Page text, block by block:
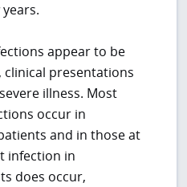
appear to be
presentations
illness. Most
occur in
and in those at
infection in
does occur,